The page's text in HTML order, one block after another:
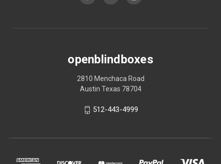
openblindboxes
2810 Menchaca Road
Austin Texas 78704
512-443-4999